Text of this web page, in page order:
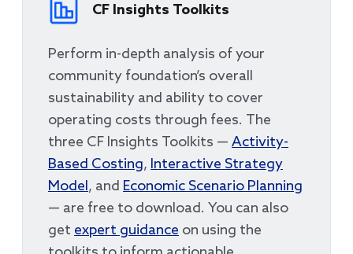
CF Insights Toolkits
Perform in-depth analysis of your
community foundation’s overall
sustainability and ability to cover
operating costs through fees. The
three CF Insights Toolkits — Activity-
Based Costing, Interactive Strategy
Model, and Economic Scenario Planning
— are free to download. You can also
get expert guidance on using the